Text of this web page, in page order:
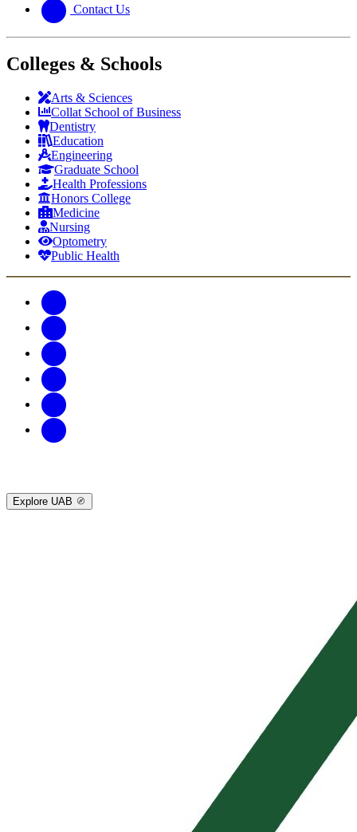
Contact Us
Colleges & Schools
Arts & Sciences
Collat School of Business
Dentistry
Education
Engineering
Graduate School
Health Professions
Honors College
Medicine
Nursing
Optometry
Public Health
Explore UAB